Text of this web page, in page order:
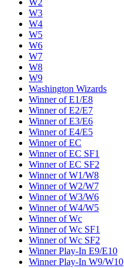
W2
W3
W4
W5
W6
W7
W8
W9
Washington Wizards
Winner of E1/E8
Winner of E2/E7
Winner of E3/E6
Winner of E4/E5
Winner of EC
Winner of EC SF1
Winner of EC SF2
Winner of W1/W8
Winner of W2/W7
Winner of W3/W6
Winner of W4/W5
Winner of Wc
Winner of Wc SF1
Winner of Wc SF2
Winner Play-In E9/E10
Winner Play-In W9/W10